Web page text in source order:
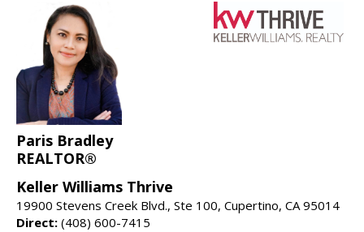
Paris Bradley
REALTOR®
Keller Williams Thrive
19900 Stevens Creek Blvd., Ste 100, Cupertino, CA 95014
Direct: (408) 600-7415